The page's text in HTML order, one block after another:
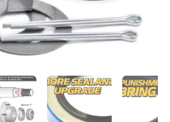
Show slide 3 Show slide 4